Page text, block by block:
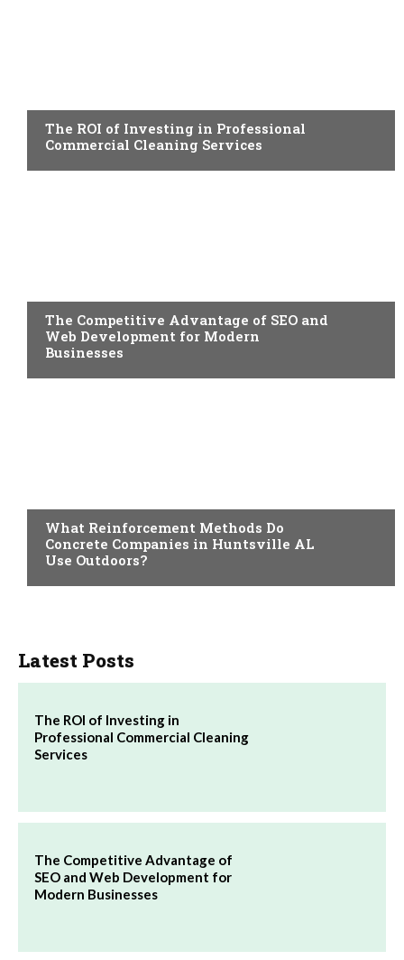
The ROI of Investing in Professional
Commercial Cleaning Services
The Competitive Advantage of SEO and
Web Development for Modern
Businesses
What Reinforcement Methods Do
Concrete Companies in Huntsville AL
Use Outdoors?
Latest Posts
The ROI of Investing in
Professional Commercial Cleaning
Services
The Competitive Advantage of
SEO and Web Development for
Modern Businesses